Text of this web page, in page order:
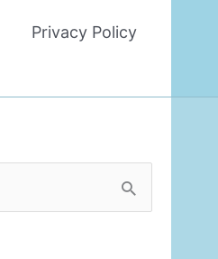
Privacy Policy